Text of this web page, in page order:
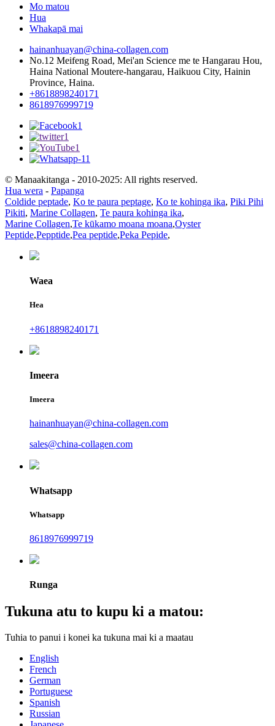
Mo matou
Hua
Whakapā mai
hainanhuayan@china-collagen.com
No.12 Meifeng Road, Mei'an Science me te Hangarau Hou,
Haina National Moutere-hangarau, Haikuou City, Hainin
Province, Haina.
+8618898240171
8618976999719
© Manaakitanga - 2010-2025: All rights reserved.
Hua wera - Papanga
Coldide peptade, Ko te paura peptage, Ko te kohinga ika, Piki Pihi
Pikiti, Marine Collagen, Te paura kohinga ika,
Marine Collagen,Te kūkamo moana moana,Oyster
Peptide,Pepptide,Pea peptide,Peka Pepide,
Waea
Hea
+8618898240171
Imeera
Imeera
hainanhuayan@china-collagen.com
sales@china-collagen.com
Whatsapp
Whatsapp
8618976999719
Runga
Tukuna atu to kupu ki a matou:
Tuhia to panui i konei ka tukuna mai ki a maatau
English
French
German
Portuguese
Spanish
Russian